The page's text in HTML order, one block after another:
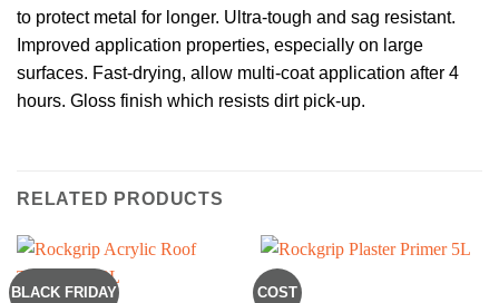
to protect metal for longer. Ultra-tough and sag resistant.
Improved application properties, especially on large
surfaces. Fast-drying, allow multi-coat application after 4
hours. Gloss finish which resists dirt pick-up.
RELATED PRODUCTS
BLACK FRIDAY COST